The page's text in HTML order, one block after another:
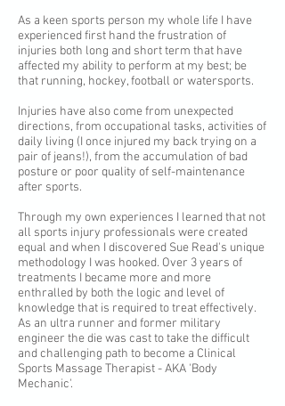
As a keen sports person my whole life I have
experienced first hand the frustration of
injuries both long and short term that have
affected my ability to perform at my best; be
that running, hockey, football or watersports.
Injuries have also come from unexpected
directions, from occupational tasks, activities of
daily living (I once injured my back trying on a
pair of jeans!), from the accumulation of bad
posture or poor quality of self-maintenance
after sports.
Through my own experiences I learned that not
all sports injury professionals were created
equal and when I discovered Sue Read's unique
methodology I was hooked. Over 3 years of
treatments I became more and more
enthralled by both the logic and level of
knowledge that is required to treat effectively.
As an ultra runner and former military
engineer the die was cast to take the difficult
and challenging path to become a Clinical
Sports Massage Therapist - AKA 'Body
Mechanic'.